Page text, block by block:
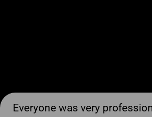
Everyone was very